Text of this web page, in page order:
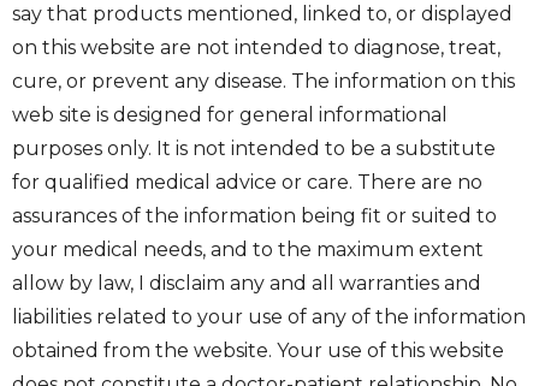
say that products mentioned, linked to, or displayed
on this website are not intended to diagnose, treat,
cure, or prevent any disease. The information on this
web site is designed for general informational
purposes only. It is not intended to be a substitute
for qualified medical advice or care. There are no
assurances of the information being fit or suited to
your medical needs, and to the maximum extent
allow by law, I disclaim any and all warranties and
liabilities related to your use of any of the information
obtained from the website. Your use of this website